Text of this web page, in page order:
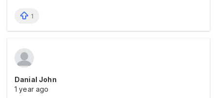
1
Danial John
1 year ago